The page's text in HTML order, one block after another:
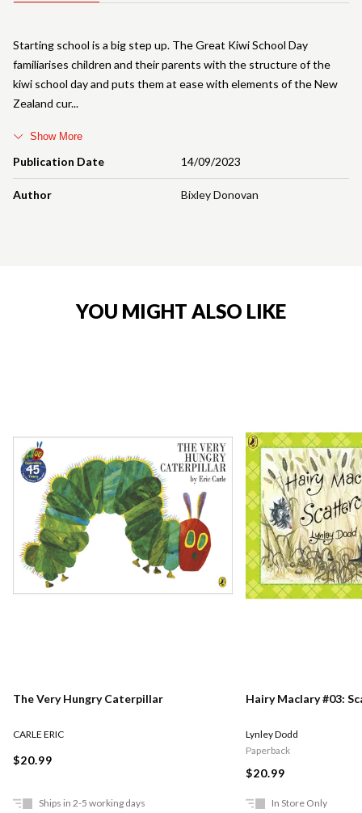
Publication Date 14/09/2023
Author Bixley Donovan
Starting school is a big step up. The Great Kiwi School Day
familiarises children and their parents with the structure of the
kiwi school day and puts them at ease with elements of the New
Zealand cur
Show More
YOU MIGHT ALSO LIKE
The Very Hungry Caterpillar
CARLE ERIC
$20.99
Ships in 2-5 working days
Hairy Maclary #03:
Lynley Dodd
Paperback
$20.99
In Store Only